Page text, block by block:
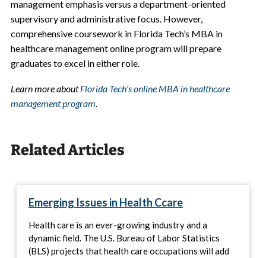
management emphasis versus a department-oriented
supervisory and administrative focus. However,
comprehensive coursework in Florida Tech’s MBA in
healthcare management online program will prepare
graduates to excel in either role.
Learn more aboutFlorida Tech’s online MBA in healthcare
management program.
Related Articles
Emerging Issues in Health Ccare
Health care is an ever-growing industry and a
dynamic field. The U.S. Bureau of Labor Statistics
(BLS) projects that health care occupations will add